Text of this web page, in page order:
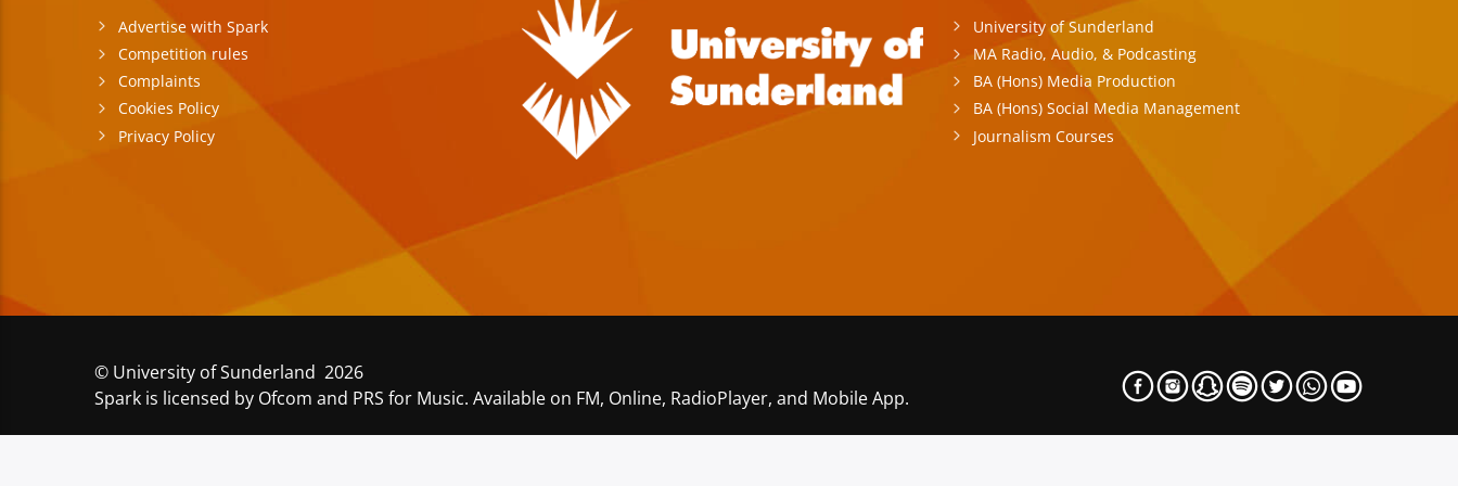
Advertise with Spark
Competition rules
Complaints
Cookies Policy
Privacy Policy
University of Sunderland
MA Radio, Audio, & Podcasting
BA (Hons) Media Production
BA (Hons) Social Media Management
Journalism Courses
© University of Sunderland 2026
Spark is licensed by Ofcom and PRS for Music. Available on FM, Online, RadioPlayer, and Mobile App.